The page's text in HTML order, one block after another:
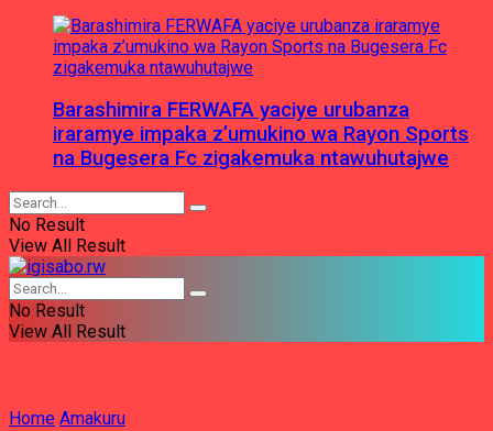
Barashimira FERWAFA yaciye urubanza
iraramye impaka z’umukino wa Rayon Sports
na Bugesera Fc zigakemuka ntawuhutajwe
No Result
View All Result
No Result
View All Result
Home Amakuru